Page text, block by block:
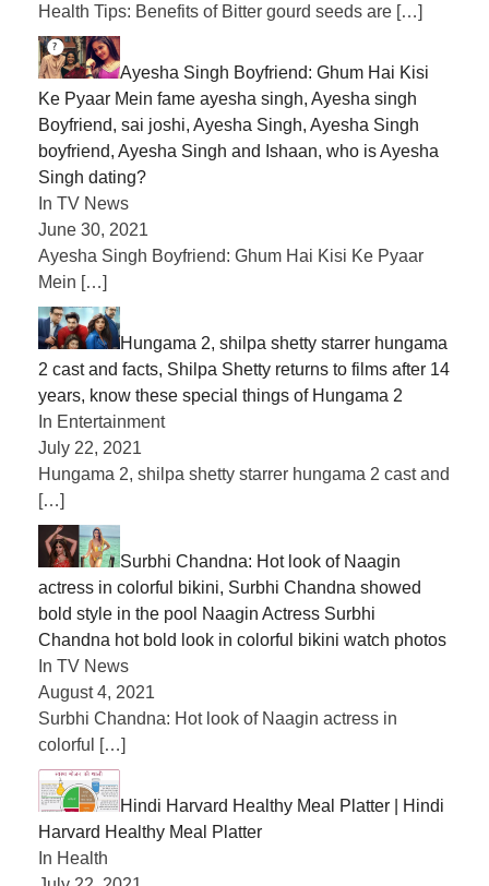
Health Tips: Benefits of Bitter gourd seeds are […]
Ayesha Singh Boyfriend: Ghum Hai Kisi
Ke Pyaar Mein fame ayesha singh, Ayesha singh
Boyfriend, sai joshi, Ayesha Singh, Ayesha Singh
boyfriend, Ayesha Singh and Ishaan, who is Ayesha
Singh dating?
In TV News
June 30, 2021
Ayesha Singh Boyfriend: Ghum Hai Kisi Ke Pyaar
Mein […]
Hungama 2, shilpa shetty starrer hungama
2 cast and facts, Shilpa Shetty returns to films after 14
years, know these special things of Hungama 2
In Entertainment
July 22, 2021
Hungama 2, shilpa shetty starrer hungama 2 cast and
[…]
Surbhi Chandna: Hot look of Naagin
actress in colorful bikini, Surbhi Chandna showed
bold style in the pool Naagin Actress Surbhi
Chandna hot bold look in colorful bikini watch photos
In TV News
August 4, 2021
Surbhi Chandna: Hot look of Naagin actress in
colorful
[…]
Hindi Harvard Healthy Meal Platter | Hindi
Harvard Healthy Meal Platter
In Health